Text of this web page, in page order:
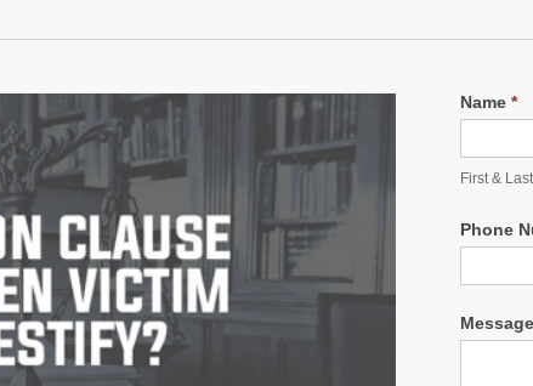
Name*
First & Last
Phone